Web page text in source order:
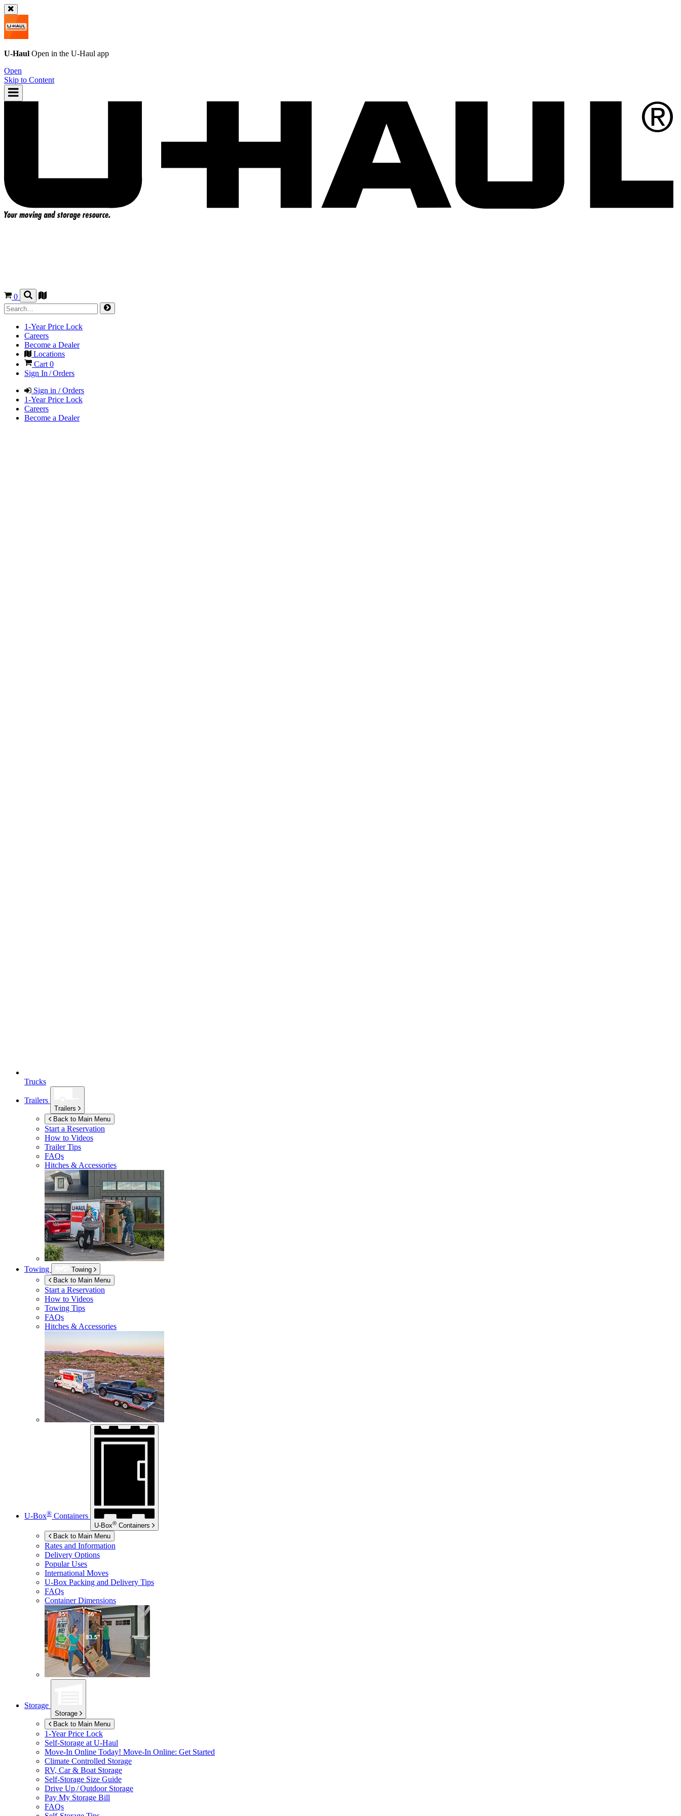
U-Haul Open in the U-Haul app
Open
Skip to Content
0
1-Year Price Lock
Careers
Become a Dealer
Locations
Cart0
Sign In / Orders
Sign in / Orders
1-Year Price Lock
Careers
Become a Dealer
Trucks
Trailers
Trailers
Back to Main Menu
Start a Reservation
How to Videos
Trailer Tips
FAQs
Hitches & Accessories
Towing
Towing
Back to Main Menu
Start a Reservation
How to Videos
Towing Tips
FAQs
Hitches & Accessories
U-Box® Containers
U-Box® Containers
Back to Main Menu
Rates and Information
Delivery Options
Popular Uses
International Moves
U-Box Packing and Delivery Tips
FAQs
Container Dimensions
Storage
Storage
Back to Main Menu
1-Year Price Lock
Self-Storage at U-Haul
Move-In Online Today! Move-In Online: Get Started
Climate Controlled Storage
RV, Car & Boat Storage
Self-Storage Size Guide
Drive Up / Outdoor Storage
Pay My Storage Bill
FAQs